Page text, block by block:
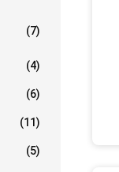
(7)
(4)
(6)
(11)
(5)